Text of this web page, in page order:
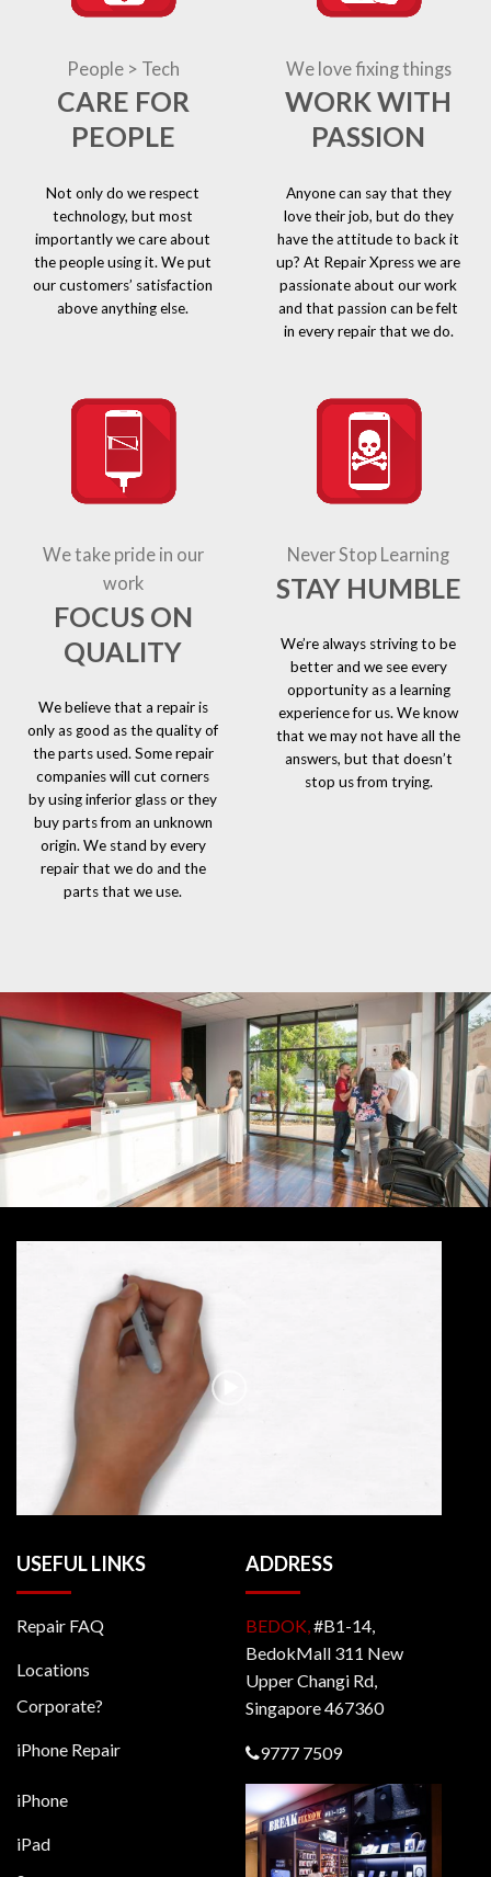
People > Tech
CARE FOR
PEOPLE
Not only do we respect
technology, but most
importantly we care about
the people using it. We put
our customers’ satisfaction
above anything else.
We love fixing things
WORK WITH
PASSION
Anyone can say that they
love their job, but do they
have the attitude to back it
up? At Repair Xpress we are
passionate about our work
and that passion can be felt
in every repair that we do.
We take pride in our
work
FOCUS ON
QUALITY
We believe that a repair is
only as good as the quality of
the parts used. Some repair
companies will cut corners
by using inferior glass or they
buy parts from an unknown
origin. We stand by every
repair that we do and the
parts that we use.
Never Stop Learning
STAY HUMBLE
We’re always striving to be
better and we see every
opportunity as a learning
experience for us. We know
that we may not have all the
answers, but that doesn’t
stop us from trying.
USEFUL LINKS
Repair FAQ
Locations
Corporate?
iPhone Repair
iPhone
iPad
ADDRESS
BEDOK, #B1-14,
BedokMall 311 New
Upper Changi Rd,
Singapore 467360
9777 7509